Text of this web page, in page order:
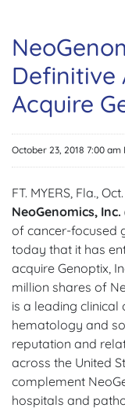
Definitive
Acquire
October 23, 2018 7:00 am
FT. MYERS, Fla.,
NeoGenomics, Inc.
of cancer-focused
today that it has
acquire Genoptix,
million shares of
is a leading
hematology and
reputation and
across the United
complement
hospitals and